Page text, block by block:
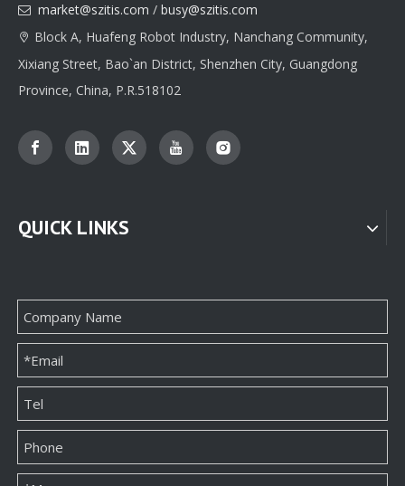
 market@szitis.com / busy@szitis.com
 Block A, Huafeng Robot Industry, Nanchang Community,
Xixiang Street, Bao`an District, Shenzhen City, Guangdong
Province, China, P.R.518102
QUICK LINKS